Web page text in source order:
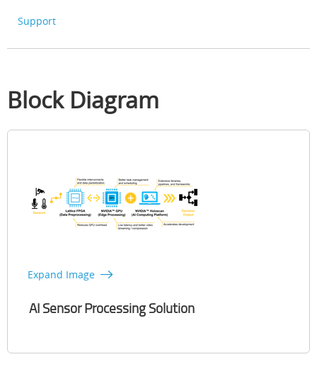
Support
Block Diagram
Expand Image
AI Sensor Processing Solution